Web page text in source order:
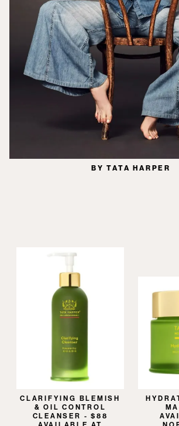
BY TATA HARPER
CLARIFYING BLEMISH
& OIL CONTROL
CLEANSER - $88